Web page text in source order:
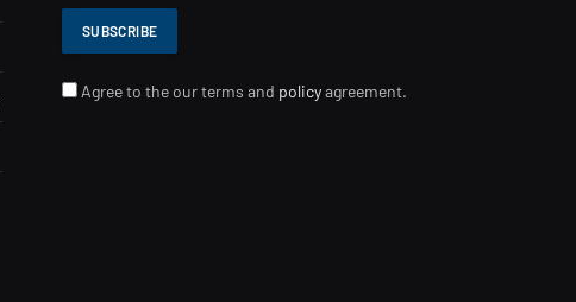
Agree to the our terms and policyagreement.